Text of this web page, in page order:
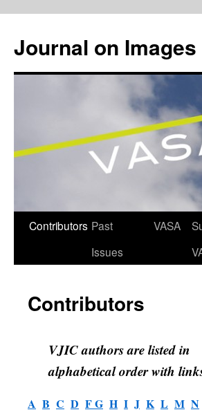
Journal on
Skip
Contributors Past
Issues
VASA
Contributors
VJIC authors are listed in
alphabetical order with
A B C D FG H I J K L M N